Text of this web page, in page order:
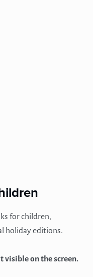
for children,
holiday editions.
visible on the screen.